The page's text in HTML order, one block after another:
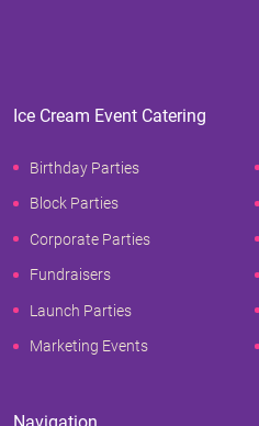
Ice Cream Event Catering
Birthday Parties
Block Parties
Corporate Parties
Fundraisers
Launch Parties
Marketing Events